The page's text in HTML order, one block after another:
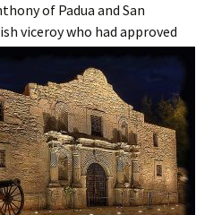
of Padua and San
viceroy who had approved